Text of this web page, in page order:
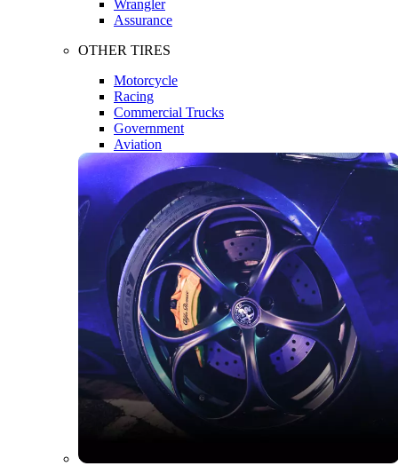
Wrangler
Assurance
OTHER TIRES
Motorcycle
Racing
Commercial Trucks
Government
Aviation